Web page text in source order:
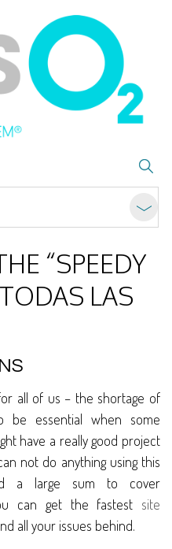
“SPEEDY
LAS
all of us – the shortage of
be essential when some
have a really good project
not do anything using this
a large sum to cover
can get the fastest site
all your issues behind.